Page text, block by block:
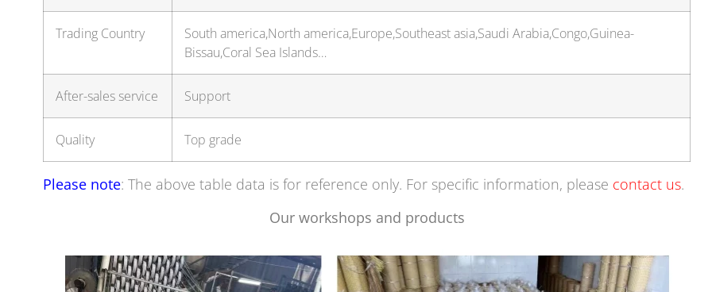
Trading Country
South america,North america,Europe,Southeast asia,Saudi Arabia,Congo,Guinea-
Bissau,Coral Sea Islands…
After-sales service Support
Quality Top grade
Please note: The above table data is for reference only. For specific information, please contact us.
Our workshops and products